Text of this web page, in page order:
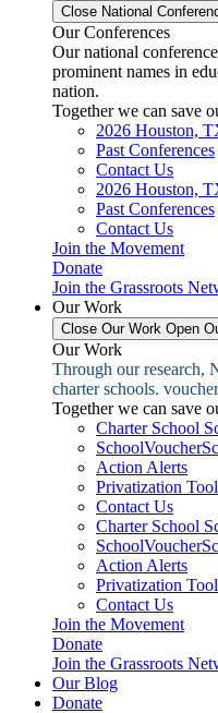
Close National
Our Conferences
Our national
prominent names in
nation.
Together we can save
2026 Houston,
Past Conferences
Contact Us
2026 Houston,
Past Conferences
Contact Us
Join the Movement
Donate
Join the Grassroots
Our Work
Close Our Work Open
Our Work
Through our research,
charter schools.
Together we can save
Charter School
Action Alerts
Privatization
Contact Us
Charter School
Action Alerts
Privatization
Contact Us
Join the Movement
Donate
Join the Grassroots
Our Blog
Donate